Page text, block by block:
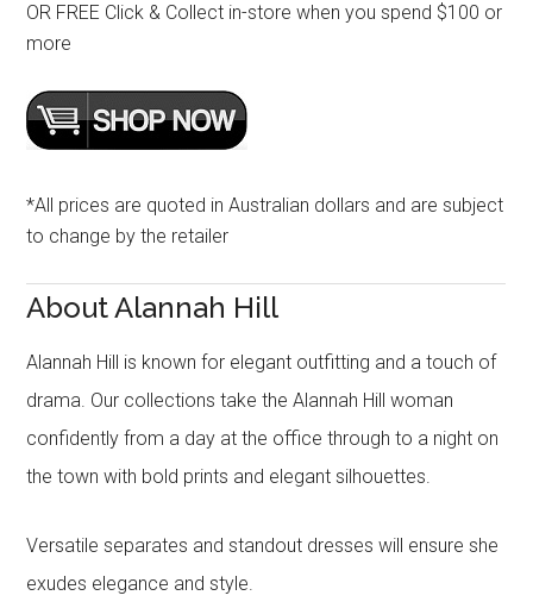
OR FREE Click & Collect in-store when you spend $100 or
more
*All prices are quoted in Australian dollars and are subject
to change by the retailer
About Alannah Hill
Alannah Hill is known for elegant outfitting and a touch of
drama. Our collections take the Alannah Hill woman
confidently from a day at the office through to a night on
the town with bold prints and elegant silhouettes.
Versatile separates and standout dresses will ensure she
exudes elegance and style.